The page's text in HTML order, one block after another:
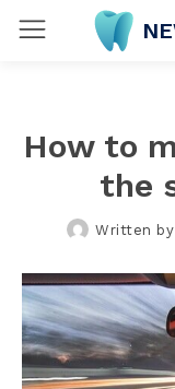
How to
the
Written by